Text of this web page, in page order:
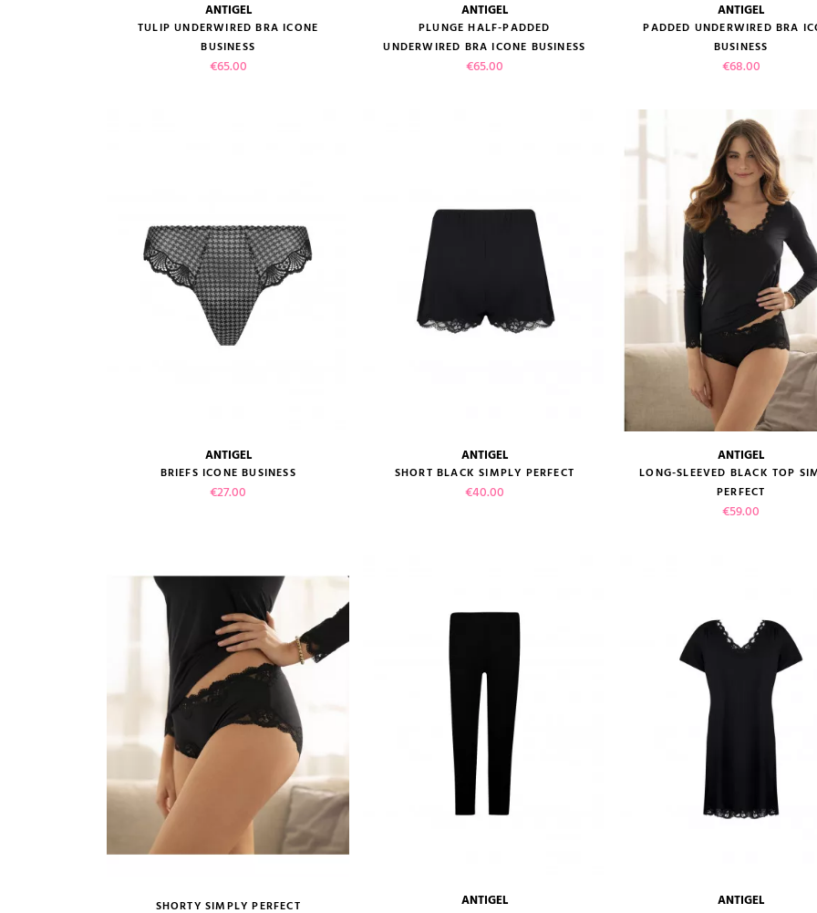
size guide
ANTIGEL
TULIP UNDERWIRED BRA ICONE
BUSINESS
Price
€65.00
size guide
ANTIGEL
PLUNGE HALF-PADDED
UNDERWIRED BRA ICONE BUSINESS
Price
€65.00
size guide
VIEW PRODUCT
ADD TO CART
ANTIGEL
PADDED UNDERWIRED BRA
BUSINESS
Price
€68.00
size guide
VIEW PRODUCT
ADD TO CART
ANTIGEL
BRIEFS ICONE BUSINESS
Price
€27.00
size guide
ANTIGEL
SHORT BLACK SIMPLY PERFECT
Price
€40.00
size guide
ANTIGEL
LONG-SLEEVED BLACK TOP
PERFECT
Price
€59.00
SHORTY SIMPLY PERFECT ANTIGEL ANTIGEL